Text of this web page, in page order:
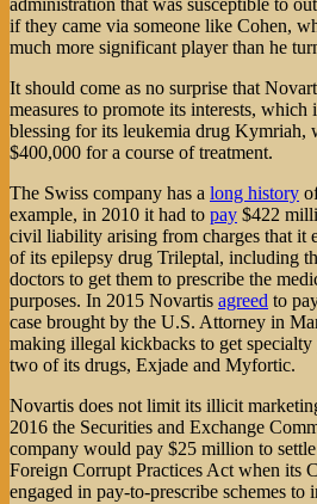
administration that was susceptible to
if they came via someone like Cohen,
much more significant player than he
It should come as no surprise that
measures to promote its interests,
blessing for its leukemia drug Kymriah,
$400,000 for a course of treatment.
The Swiss company has a long history
example, in 2010 it had to pay $422
civil liability arising from charges that it
of its epilepsy drug Trileptal, including
doctors to get them to prescribe the
purposes. In 2015 Novartis agreed to
case brought by the U.S. Attorney in
making illegal kickbacks to get specialty
two of its drugs, Exjade and Myfortic.
Novartis does not limit its illicit
2016 the Securities and Exchange
company would pay $25 million to
Foreign Corrupt Practices Act when its
engaged in pay-to-prescribe schemes to